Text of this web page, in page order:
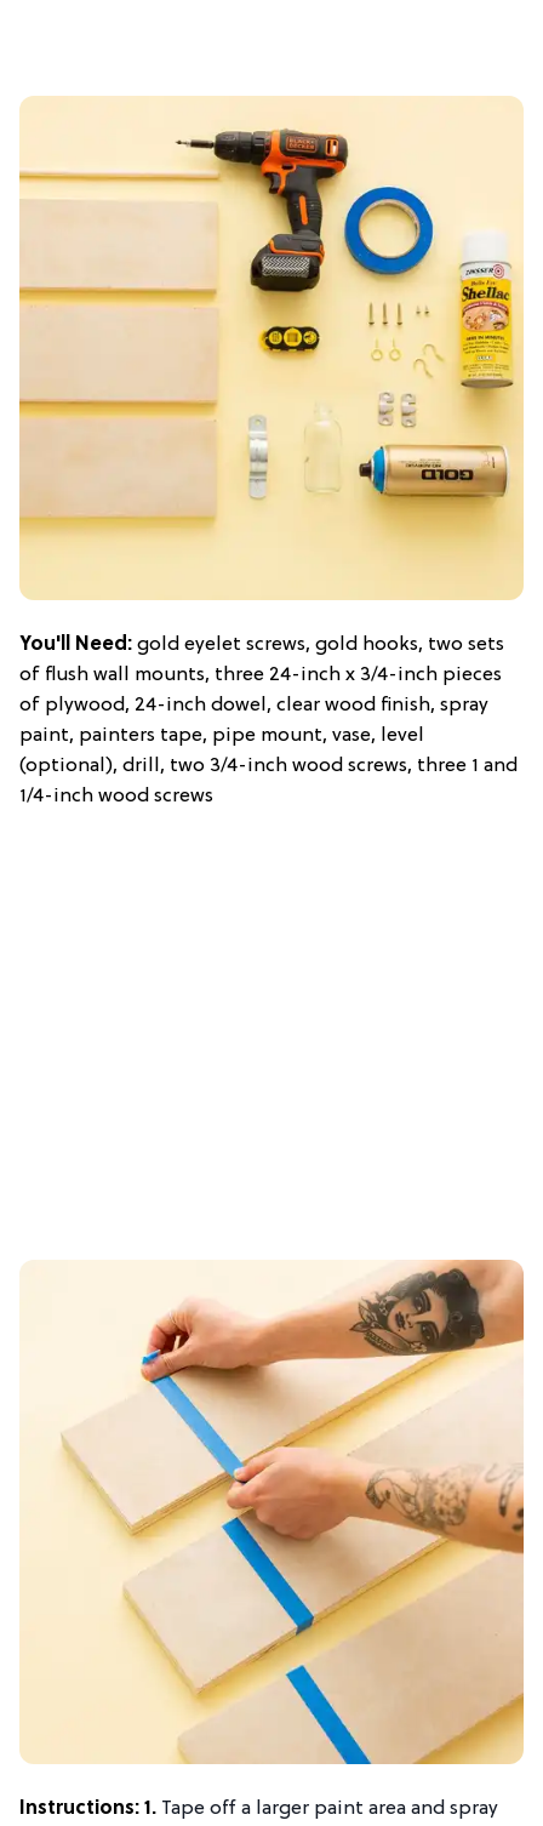
You'll Need: gold eyelet screws, gold hooks, two sets
of flush wall mounts, three 24-inch x 3/4-inch pieces
of plywood, 24-inch dowel, clear wood finish, spray
paint, painters tape, pipe mount, vase, level
(optional), drill, two 3/4-inch wood screws, three 1 and
1/4-inch wood screws
Instructions: 1. Tape off a larger paint area and spray